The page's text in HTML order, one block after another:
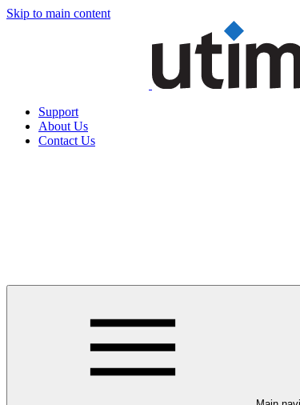
Skip to main content
Support
About Us
Contact Us